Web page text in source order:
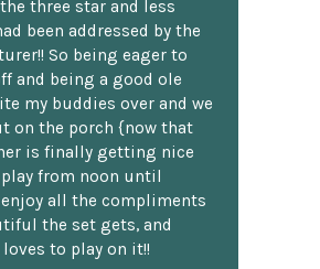
three star and less
been addressed by the
So being eager to
and being a good ole
my buddies over and we
on the porch {now that
is finally getting nice
from noon until
all the compliments
the set gets, and
loves to play on it!!